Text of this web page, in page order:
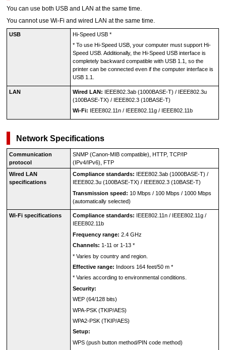
You can use both USB and LAN at the same time.
You cannot use Wi-Fi and wired LAN at the same time.
USB Hi-Speed USB*
* To use Hi-Speed USB, your computer must support Hi-
Speed USB. Additionally, the Hi-Speed USBinterface is
completely backward compatible with USB 1.1
, so the
printercan be connected even if the computer interface is
USB 1.1
LAN Wired LAN: IEEE802.3ab(1000BASE-T) / IEEE802.3u
(100BASE-TX) / IEEE802.3(10BASE-T)
Wi-Fi: IEEE802.11n/ IEEE802.11g/ IEEE802.11b
Network Specifications
Communication
protocol
SNMP (Canon-MIBcompatible), HTTP, TCP/IP
(IPv4/IPv6), FTP
Wired LAN
specifications
Compliance standards: IEEE802.3ab(1000BASE-T) /
IEEE802.3u(100BASE-TX) / IEEE802.3(10BASE-T)
Transmission speed: 10 Mbps / 100 Mbps / 1000 Mbps
(automatically selected)
Wi-Fi specifications Compliance standards: IEEE802.11n/ IEEE802.11g/
IEEE802.11b
Frequency range: 2.4 GHz
Channels: 1-11 or 1-13*
* Varies by country and region.
Effective range: Indoors 164 feet/50 m*
* Varies according to environmental conditions.
Security:
WEP(64/128 bits)
WPA-PSK(TKIP/AES)
WPA2-PSK(TKIP/AES)
Setup:
WPS(push button method/PIN code method)